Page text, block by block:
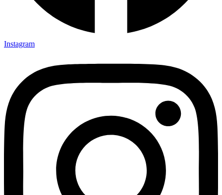
Instagram